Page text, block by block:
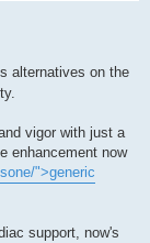
alternatives on the
vigor with just a
enhancement now
">generic
support, now's